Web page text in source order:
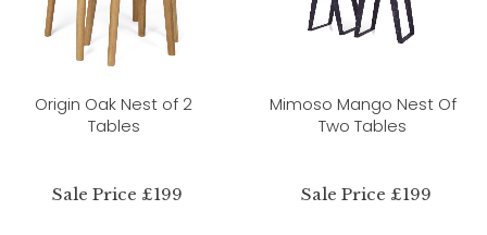
Origin Oak Nest of 2
Tables
Sale Price £199
Mimoso Mango Nest Of
Two Tables
Sale Price £199